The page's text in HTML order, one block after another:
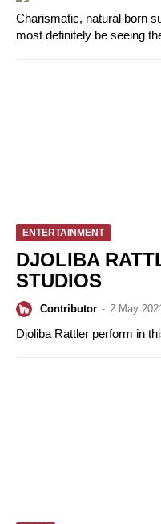
Charismatic, natural born
most definitely be seeing
ENTERTAINMENT
DJOLIBA
STUDIOS
Contributor - 2 May
Djoliba Rattler perform in